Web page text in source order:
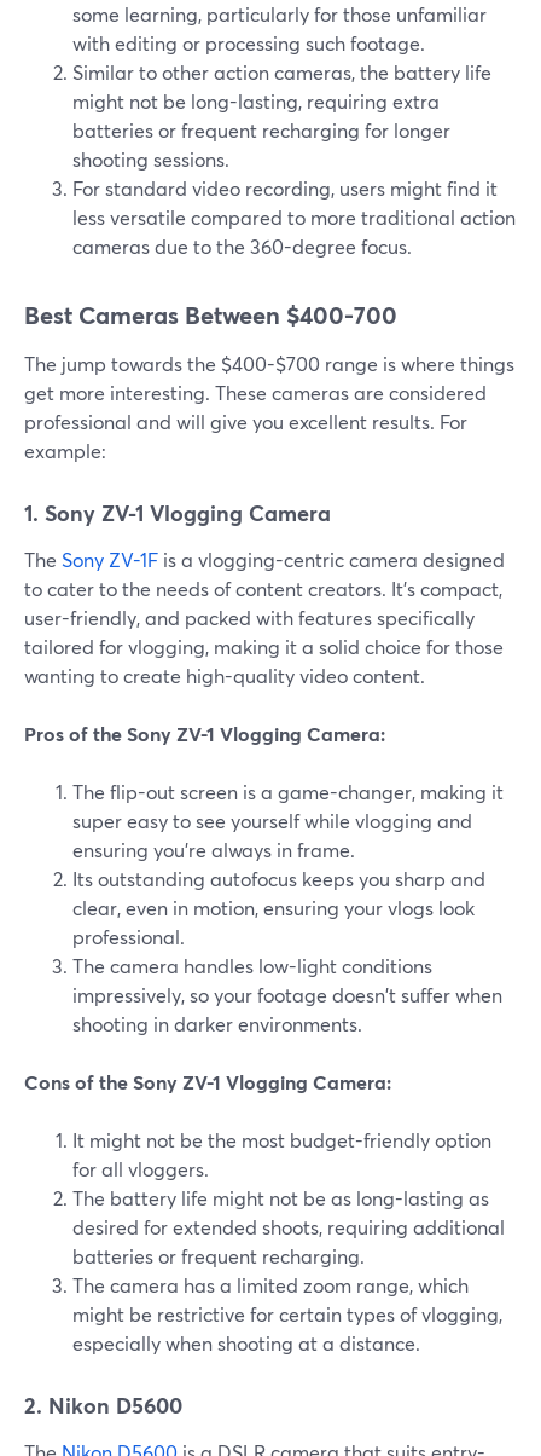
some learning, particularly for those unfamiliar
with editing or processing such footage.
Similar to other action cameras, the battery life
might not be long-lasting, requiring extra
batteries or frequent recharging for longer
shooting sessions.
For standard video recording, users might find it
less versatile compared to more traditional action
cameras due to the 360-degree focus.
Best Cameras Between $400-700
The jump towards the $400-$700 range is where things
get more interesting. These cameras are considered
professional and will give you excellent results. For
example:
1. Sony ZV-1 Vlogging Camera
The Sony ZV-1F is a vlogging-centric camera designed
to cater to the needs of content creators. It's compact,
user-friendly, and packed with features specifically
tailored for vlogging, making it a solid choice for those
wanting to create high-quality video content.
Pros of the Sony ZV-1 Vlogging Camera:
The flip-out screen is a game-changer, making it
super easy to see yourself while vlogging and
ensuring you're always in frame.
Its outstanding autofocus keeps you sharp and
clear, even in motion, ensuring your vlogs look
professional.
The camera handles low-light conditions
impressively, so your footage doesn't suffer when
shooting in darker environments.
Cons of the Sony ZV-1 Vlogging Camera:
It might not be the most budget-friendly option
for all vloggers.
The battery life might not be as long-lasting as
desired for extended shoots, requiring additional
batteries or frequent recharging.
The camera has a limited zoom range, which
might be restrictive for certain types of vlogging,
especially when shooting at a distance.
2. Nikon D5600